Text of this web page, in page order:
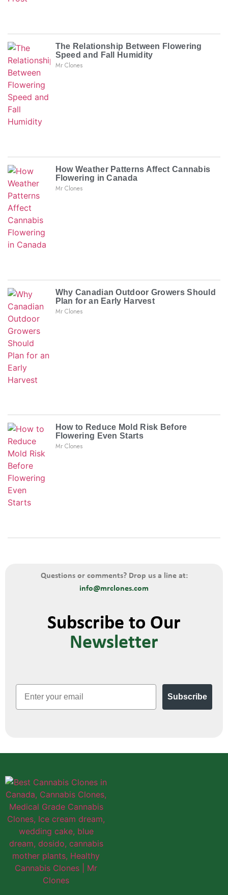
The Relationship Between Flowering
Speed and Fall Humidity
Mr Clones
How Weather Patterns Affect Cannabis
Flowering in Canada
Mr Clones
Why Canadian Outdoor Growers Should
Plan for an Early Harvest
Mr Clones
How to Reduce Mold Risk Before
Flowering Even Starts
Mr Clones
Questions or comments? Drop us a line at:
info@mrclones.com
Subscribe to Our
Newsletter
Email
Subscribe